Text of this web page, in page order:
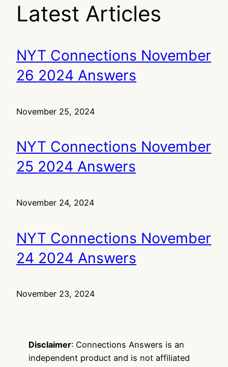
Latest Articles
NYT Connections November
26 2024 Answers
November 25, 2024
NYT Connections November
25 2024 Answers
November 24, 2024
NYT Connections November
24 2024 Answers
November 23, 2024
Disclaimer: Connections Answers is an
independent product and is not affiliated